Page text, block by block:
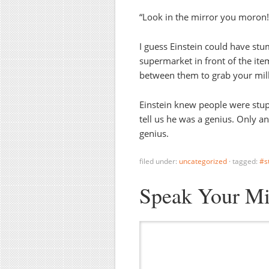
“Look in the mirror you
I guess Einstein could have
supermarket in front of the
between them to grab your
Einstein knew people were
tell us he was a genius. Only
genius.
filed under: uncategorized · tagged:
Speak Your